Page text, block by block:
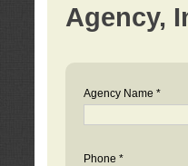
Agency,
Agency Name *
Phone *